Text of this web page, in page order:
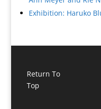
Exhibition: Haruko
Return To
Top